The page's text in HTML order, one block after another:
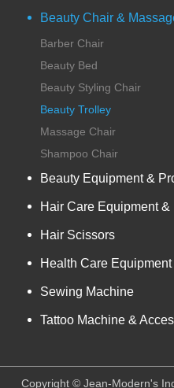
Beauty Chair &
Barber Chair
Beauty Bed
Beauty Styling Chair
Beauty Trolley
Massage Chair
Shampoo Chair
Beauty Equipment &
Hair Care Equipment &
Hair Scissors
Health Care Equipment
Sewing Machine
Tattoo Machine &
​Copyright © Jean-Modern's